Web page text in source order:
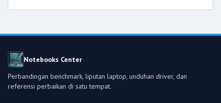
Notebooks Center
Perbandingan benchmark, liputan laptop, unduhan driver, dan
referensi perbaikan di satu tempat.